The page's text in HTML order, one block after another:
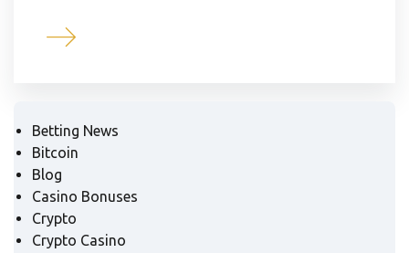
Betting News
Bitcoin
Blog
Casino Bonuses
Crypto
Crypto Casino